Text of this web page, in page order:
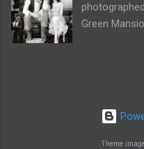
Green
Theme